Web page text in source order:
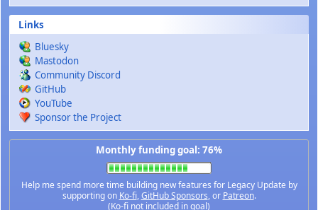
Links
Bluesky
Mastodon
Community Discord
GitHub
YouTube
Sponsor the Project
Monthly funding goal: 76%
Help me spend more time building new features for Legacy Update by
supporting on Ko-fi,GitHub Sponsors, or Patreon.
(Ko-fi not included in goal)